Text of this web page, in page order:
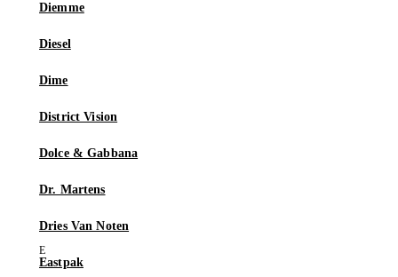
Diemme
Diesel
Dime
District Vision
Dolce & Gabbana
Dr. Martens
Dries Van Noten
Eastpak